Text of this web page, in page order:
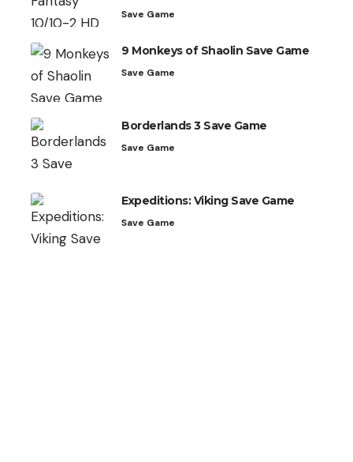
Save Game
9 Monkeys of Shaolin Save Game
Save Game
Borderlands 3 Save Game
Save Game
Expeditions: Viking Save Game
Save Game